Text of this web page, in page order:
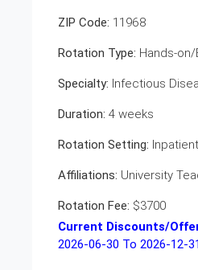
ZIP Code: 11968
Rotation Type: Hands-
Specialty: Infectious
Duration: 4 weeks
Rotation Setting: Inpatient
Affiliations: University
Rotation Fee: $3700
Current Discounts/
2026-06-30 To 2026-12-